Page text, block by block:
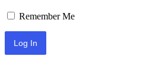
Remember Me